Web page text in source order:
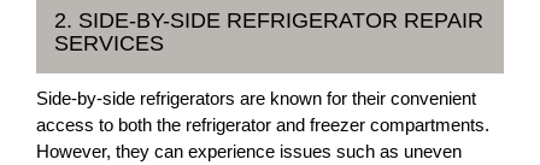
2. SIDE-BY-SIDE REFRIGERATOR REPAIR
SERVICES
Side-by-side refrigerators are known for their convenient
access to both the refrigerator and freezer compartments.
However, they can experience issues such as uneven